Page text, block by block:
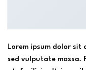
Lorem ipsum dolor sit
sed vulputate massa.